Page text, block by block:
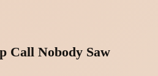
Call Nobody Saw